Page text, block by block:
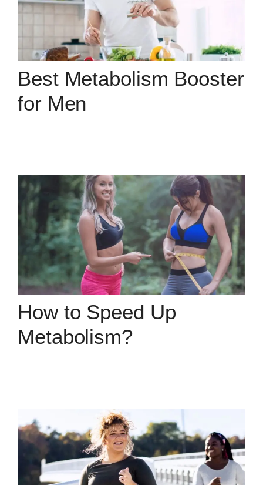
Best Metabolism Booster
for Men
How to Speed Up
Metabolism?